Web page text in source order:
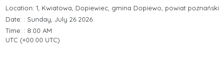
Location: 1, Kwiatowa, Dopiewiec, gmina Dopiewo, powiat poznański
Date: : Sunday, July 26 2026
Time: : 8:00 AM
UTC (+00:00 UTC)